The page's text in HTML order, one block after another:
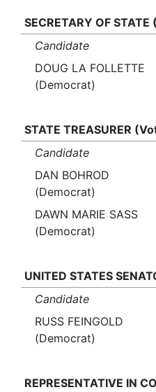
SECRETARY OF
Candidate
DOUG LA FOLLETTE
(Democrat)
STATE TREASURER
Candidate
DAN BOHROD
(Democrat)
DAWN MARIE SASS
(Democrat)
UNITED STATES
Candidate
RUSS FEINGOLD
(Democrat)
REPRESENTATIVE IN